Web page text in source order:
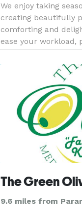
We enjoy taking
creating beautifully
comforting and
ease your workload,
The Green
9.6 miles from